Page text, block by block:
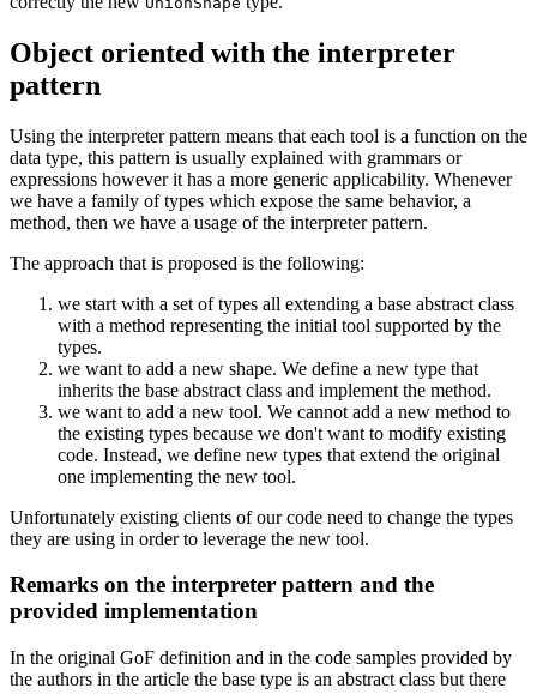
Object oriented with the interpreter
pattern
Using the interpreter pattern means that each tool is a function on the
data type, this pattern is usually explained with grammars or
expressions however it has a more generic applicability. Whenever
we have a family of types which expose the same behavior, a
method, then we have a usage of the interpreter pattern.
The approach that is proposed is the following:
we start with a set of types all extending a base abstract class
with a method representing the initial tool supported by the
types.
we want to add a new shape. We define a new type that
inherits the base abstract class and implement the method.
we want to add a new tool. We cannot add a new method to
the existing types because we don't want to modify existing
code. Instead, we define new types that extend the original
one implementing the new tool.
Unfortunately existing clients of our code need to change the types
they are using in order to leverage the new tool.
Remarks on the interpreter pattern and the
provided implementation
In the original GoF definition and in the code samples provided by
the authors in the article the base type is an abstract class but there